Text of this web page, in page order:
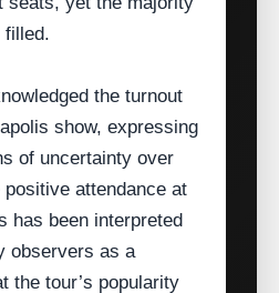
filled.
the turnout
show, expressing
of uncertainty over
attendance at
has been interpreted
observers as a
the tour’s popularity